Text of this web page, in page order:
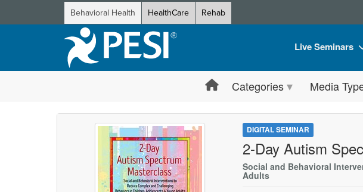
Behavioral Health HealthCare Rehab
Live Seminars
Live Video
Summits &
Retreats, Cruises
What's New
Categories Media
DIGITAL SEMINAR
2-Day Autism
Social and Behavioral
Adults